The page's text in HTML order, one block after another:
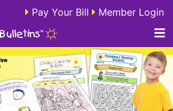
Pay Your Bill Member Login